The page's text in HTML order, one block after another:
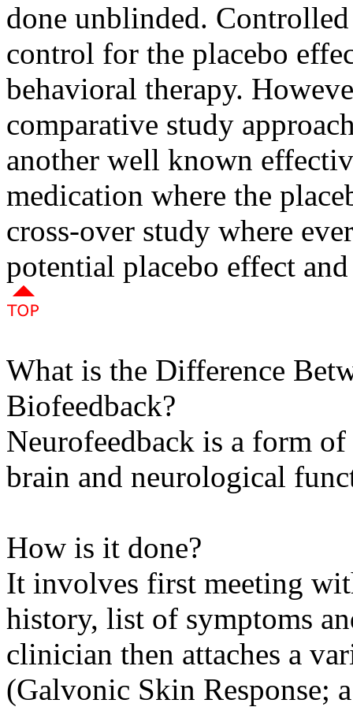
done unblinded.
control for the placebo
behavioral therapy.
comparative study
another well known
medication where the
cross-over study where
potential placebo effect
What is the Difference
Biofeedback?
Neurofeedback is a form
brain and neurological
How is it done?
It involves first meeting
history, list of symptoms
clinician then attaches a
(Galvonic Skin Response;